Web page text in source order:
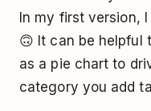
In my first version,
🙃 It can be helpful
as a pie chart to
category you add